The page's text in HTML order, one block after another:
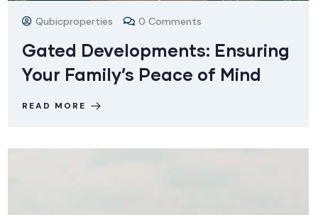
Qubicproperties 0 Comments
Gated Developments: Ensuring
Your Family’s Peace of Mind
READ MORE